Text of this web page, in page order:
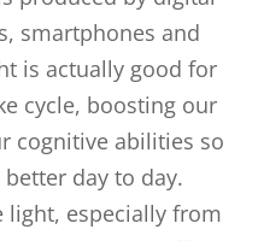
smartphones and
is actually good for
cycle, boosting our
cognitive abilities so
day to day.
light, especially from